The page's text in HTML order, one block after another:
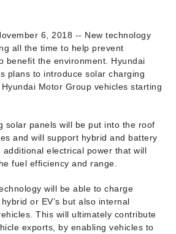
6, 2018 -- New technology
all the time to help prevent
benefit the environment. Hyundai
plans to introduce solar charging
Motor Group vehicles starting
solar panels will be put into the roof
and will support hybrid and battery
additional electrical power that will
fuel efficiency and range.
will be able to charge
or EV’s but also internal
This will ultimately contribute
exports, by enabling vehicles to